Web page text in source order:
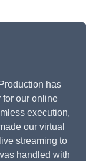
has
for our online
execution,
our virtual
streaming to
handled with